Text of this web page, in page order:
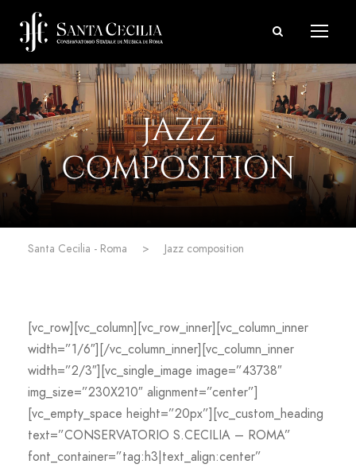
JAZZ
COMPOSITION
Santa Cecilia - Roma > Jazz composition
[vc_row][vc_column][vc_row_inner][vc_column_inner
width=”1/6″][/vc_column_inner][vc_column_inner
width=”2/3″][vc_single_image image=”43738″
img_size=”230X210″ alignment=”center”]
[vc_empty_space height=”20px”][vc_custom_heading
text=”CONSERVATORIO S.CECILIA – ROMA”
font_container=”tag:h3|text_align:center”